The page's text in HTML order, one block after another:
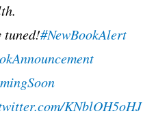
tuned!#NewBookAlert
KNblOH5oHJ